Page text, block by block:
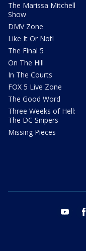
The Marissa Mitchell
Show
DMV Zone
Like It Or Not!
The Final 5
On The Hill
In The Courts
FOX 5 Live Zone
The Good Word
Three Weeks of Hell:
The DC Snipers
Missing Pieces
youtube